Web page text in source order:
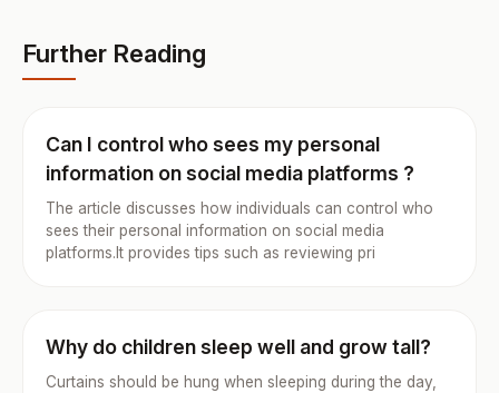
Further Reading
Can I control who sees my personal
information on social media platforms ?
The article discusses how individuals can control who
sees their personal information on social media
platforms.It provides tips such as reviewing pri
Why do children sleep well and grow tall?
Curtains should be hung when sleeping during the day,